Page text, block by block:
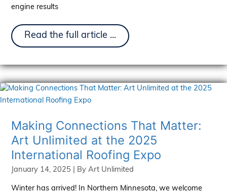
engine results
Understanding
Pay-
Click
And
How
It
Works
Read the full article ...
Making Connections That Matter:
Art Unlimited at the 2025
International Roofing Expo
January 14, 2025 | By Art Unlimited
Winter has arrived! In Northern Minnesota, we welcome